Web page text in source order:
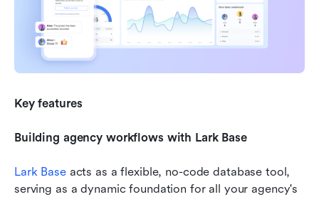
Key features
Building agency workflows with Lark Base
Lark Base acts as a flexible, no-code database tool,
serving as a dynamic foundation for all your agency's